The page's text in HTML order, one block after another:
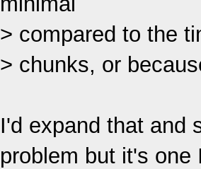
> compared to the
> chunks, or
I'd expand that and
problem but it's